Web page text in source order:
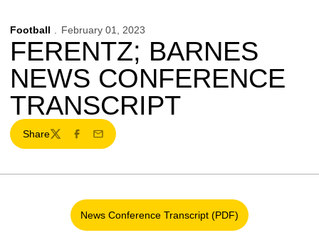
Football February 01, 2023
FERENTZ; BARNES
NEWS CONFERENCE
TRANSCRIPT
Share
TwitterFacebook
Email
News Conference Transcript (PDF)
Opens in a new window